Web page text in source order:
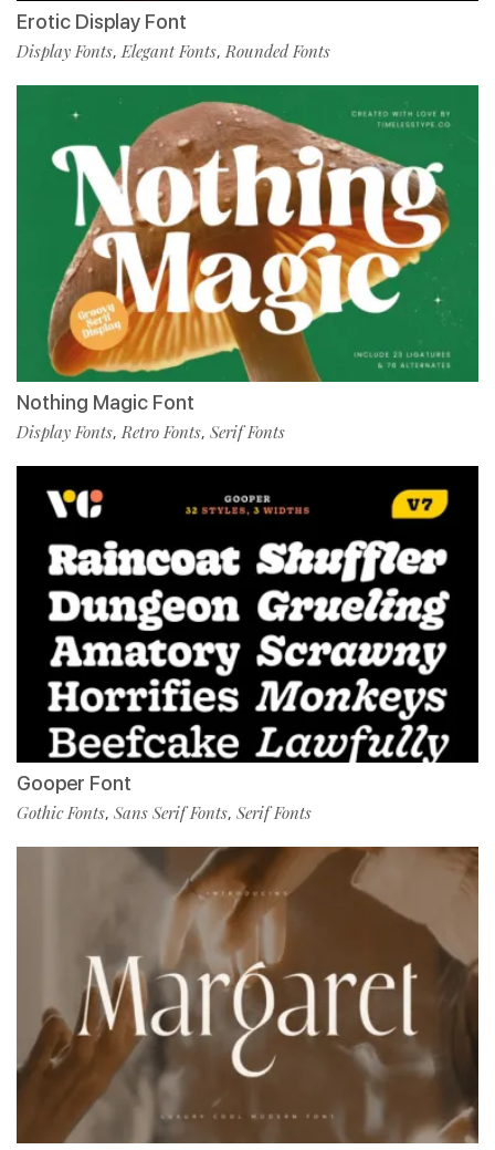
Erotic Display Font
Display Fonts,Elegant Fonts,Rounded Fonts
Nothing Magic Font
Display Fonts,Retro Fonts, Serif Fonts
Gooper Font
Gothic Fonts, Sans Serif Fonts, Serif Fonts